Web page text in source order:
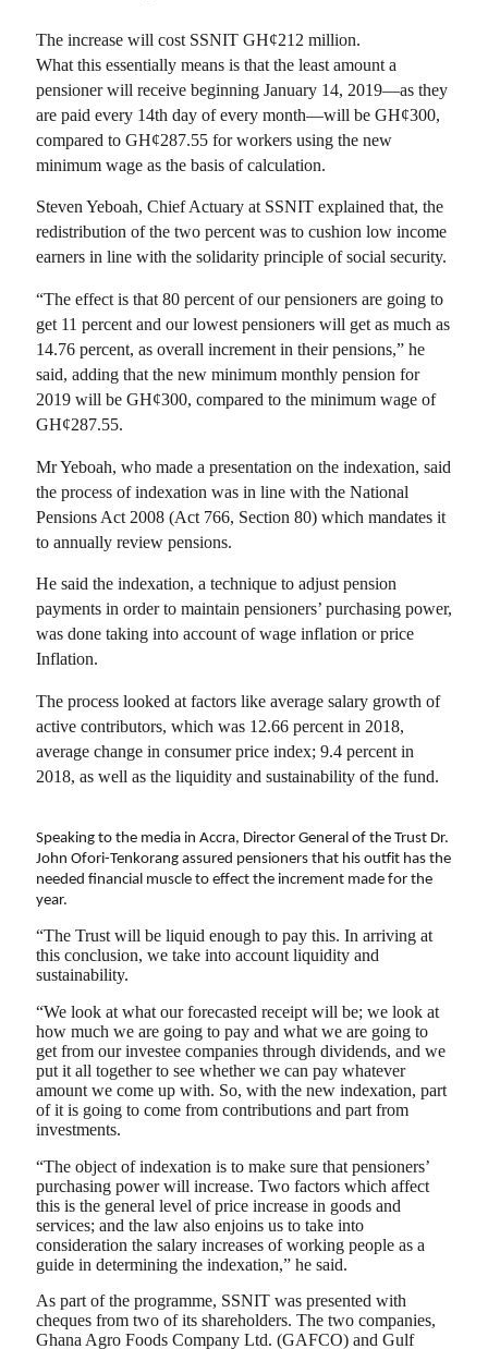
The increase will cost SSNIT GH¢212 million.
What this essentially means is that the least amount a
pensioner will receive beginning January 14, 2019—as they
are paid every 14th day of every month—will be GH¢300,
compared to GH¢287.55 for workers using the new
minimum wage as the basis of calculation.
Steven Yeboah, Chief Actuary at SSNIT explained that, the
redistribution of the two percent was to cushion low income
earners in line with the solidarity principle of social security.
“The effect is that 80 percent of our pensioners are going to
get 11 percent and our lowest pensioners will get as much as
14.76 percent, as overall increment in their pensions,” he
said, adding that the new minimum monthly pension for
2019 will be GH¢300, compared to the minimum wage of
GH¢287.55.
Mr Yeboah, who made a presentation on the indexation, said
the process of indexation was in line with the National
Pensions Act 2008 (Act 766, Section 80) which mandates it
to annually review pensions.
He said the indexation, a technique to adjust pension
payments in order to maintain pensioners’ purchasing power,
was done taking into account of wage inflation or price
Inflation.
The process looked at factors like average salary growth of
active contributors, which was 12.66 percent in 2018,
average change in consumer price index; 9.4 percent in
2018, as well as the liquidity and sustainability of the fund.
Speaking to the media in Accra, Director General of the Trust Dr.
John Ofori-Tenkorang assured pensioners that his outfit has the
needed financial muscle to effect the increment made for the
year.
“The Trust will be liquid enough to pay this. In arriving at
this conclusion, we take into account liquidity and
sustainability.
“We look at what our forecasted receipt will be; we look at
how much we are going to pay and what we are going to
get from our investee companies through dividends, and we
put it all together to see whether we can pay whatever
amount we come up with. So, with the new indexation, part
of it is going to come from contributions and part from
investments.
“The object of indexation is to make sure that pensioners’
purchasing power will increase. Two factors which affect
this is the general level of price increase in goods and
services; and the law also enjoins us to take into
consideration the salary increases of working people as a
guide in determining the indexation,” he said.
As part of the programme, SSNIT was presented with
cheques from two of its shareholders. The two companies,
Ghana Agro Foods Company Ltd. (GAFCO) and Gulf